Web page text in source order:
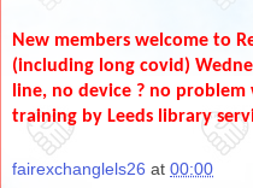
New members welcome to
(including long covid)
line, no device ? no problem
training by Leeds library
fairexchanglels26 at 00:00